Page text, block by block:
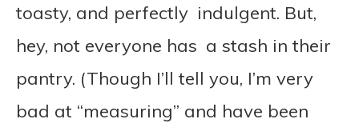
toasty, and perfectly indulgent. But,
hey, not everyone has a stash in their
pantry. (Though I’ll tell you, I’m very
bad at “measuring” and have been